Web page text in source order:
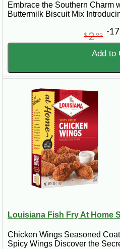
Embrace the Southern Charm
Buttermilk Biscuit Mix
$299 -
Add to
Louisiana Fish Fry At Home
Chicken Wings Seasoned
Spicy Wings Discover the